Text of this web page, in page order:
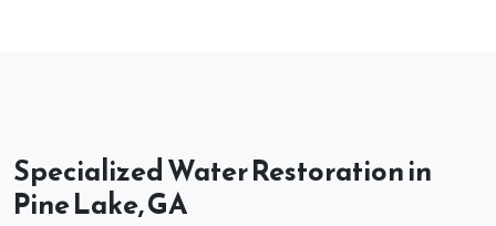
Specialized Water Restoration in
Pine Lake, GA